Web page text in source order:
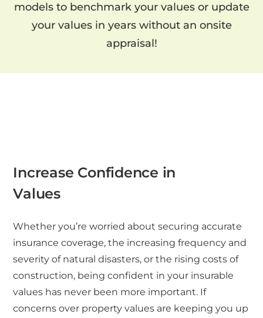
models to benchmark your values or update
your values in years without an onsite
appraisal!
Increase Confidence in
Values
Whether you’re worried about securing accurate
insurance coverage, the increasing frequency and
severity of natural disasters, or the rising costs of
construction, being confident in your insurable
values has never been more important. If
concerns over property values are keeping you up